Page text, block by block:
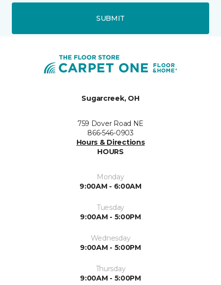
SUBMIT
Sugarcreek, OH
759 Dover Road NE
866-546-0903
Hours & Directions
HOURS
Monday
9:00AM - 6:00AM
Tuesday
9:00AM - 5:00PM
Wednesday
9:00AM - 5:00PM
Thursday
9:00AM - 5:00PM